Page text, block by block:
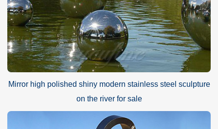
Mirror high polished shiny modern stainless steel sculpture
on the river for sale